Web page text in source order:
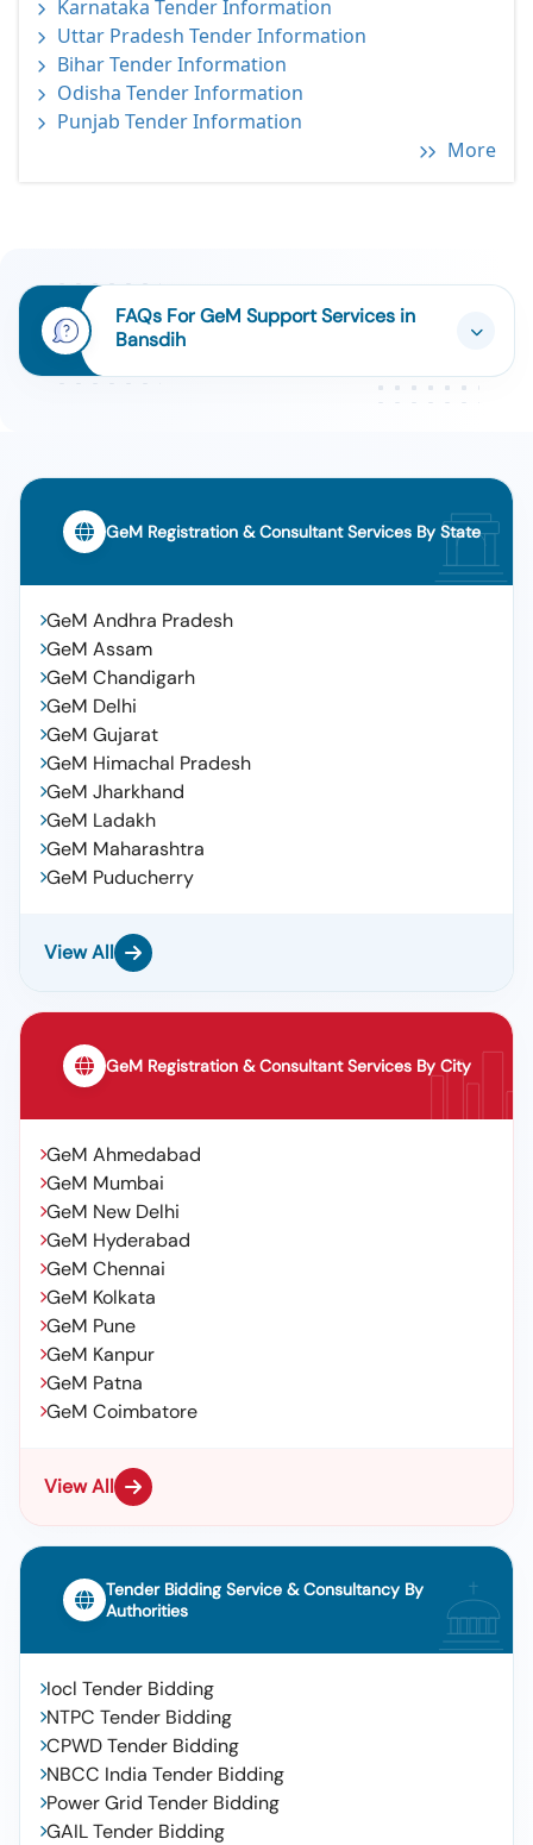
Karnataka Tender Information
Uttar Pradesh Tender Information
Bihar Tender Information
Odisha Tender Information
Punjab Tender Information
More
FAQs For GeM Support Services in
Bansdih
GeM Registration & Consultant Services By State
GeM Andhra Pradesh
GeM Assam
GeM Chandigarh
GeM Delhi
GeM Gujarat
GeM Himachal Pradesh
GeM Jharkhand
GeM Ladakh
GeM Maharashtra
GeM Puducherry
View All
GeM Registration & Consultant Services By City
GeM Ahmedabad
GeM Mumbai
GeM New Delhi
GeM Hyderabad
GeM Chennai
GeM Kolkata
GeM Pune
GeM Kanpur
GeM Patna
GeM Coimbatore
View All
Tender Bidding Service & Consultancy By
Authorities
Iocl Tender Bidding
NTPC Tender Bidding
CPWD Tender Bidding
NBCC India Tender Bidding
Power Grid Tender Bidding
GAIL Tender Bidding